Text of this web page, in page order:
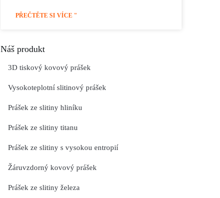
PŘEČTĚTE SI VÍCE "
Náš produkt
3D tiskový kovový prášek
Vysokoteplotní slitinový prášek
Prášek ze slitiny hliníku
Prášek ze slitiny titanu
Prášek ze slitiny s vysokou entropií
Žáruvzdorný kovový prášek
Prášek ze slitiny železa